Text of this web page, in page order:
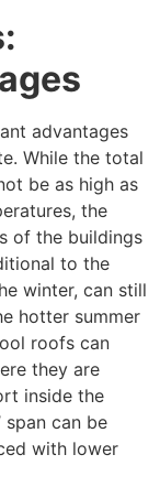
advantages
While the total
be as high as
the
of the buildings
to the
winter, can still
hotter summer
roofs can
they are
inside the
span can be
with lower